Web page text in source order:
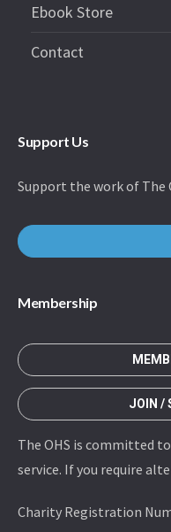
Ebook Store
Contact
Support Us
Support the work of The
Membership
JOIN /
The OHS is committed
service. If you require
Charity Registration